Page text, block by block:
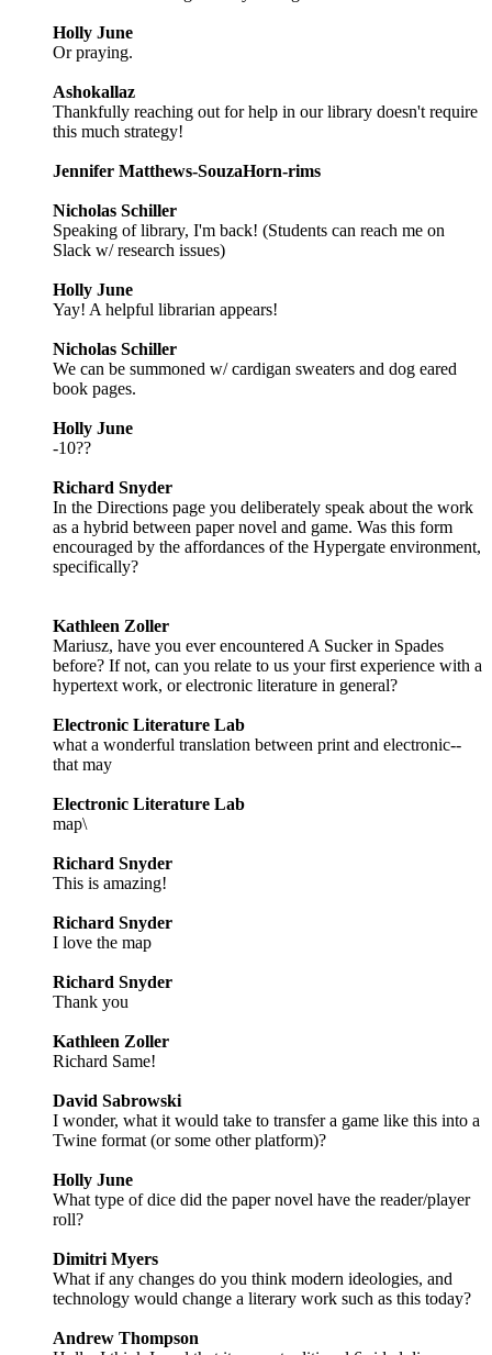
Holly June
Or praying.
Ashokallaz
Thankfully reaching out for help in our library doesn't require
this much strategy!
Jennifer Matthews-SouzaHorn-rims
Nicholas Schiller
Speaking of library, I'm back! (Students can reach me on
Slack w/ research issues)
Holly June
Yay! A helpful librarian appears!
Nicholas Schiller
We can be summoned w/ cardigan sweaters and dog eared
book pages.
Holly June
-10??
Richard Snyder
In the Directions page you deliberately speak about the work
as a hybrid between paper novel and game. Was this form
encouraged by the affordances of the Hypergate environment,
specifically?
Kathleen Zoller
Mariusz, have you ever encountered A Sucker in Spades
before? If not, can you relate to us your first experience with a
hypertext work, or electronic literature in general?
Electronic Literature Lab
what a wonderful translation between print and electronic--
that may
Electronic Literature Lab
map\
Richard Snyder
This is amazing!
Richard Snyder
I love the map
Richard Snyder
Thank you
Kathleen Zoller
Richard Same!
David Sabrowski
I wonder, what it would take to transfer a game like this into a
Twine format (or some other platform)?
Holly June
What type of dice did the paper novel have the reader/player
roll?
Dimitri Myers
What if any changes do you think modern ideologies, and
technology would change a literary work such as this today?
Andrew Thompson